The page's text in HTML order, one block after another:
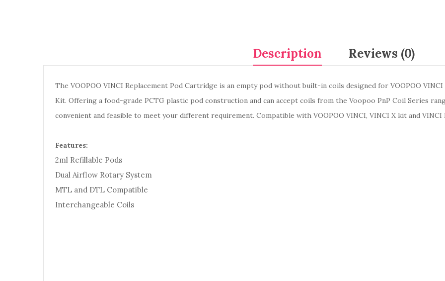
Description Reviews (0)
The VOOPOO VINCI Replacement Pod Cartridge is an empty pod without built-in coils designed for VOOPOO
Kit. Offering a food-grade PCTG plastic pod construction and can accept coils from the Voopoo PnP Coil Series
convenient and feasible to meet your different requirement. Compatible with VOOPOO VINCI, VINCI X kit and VINCI
Features:
2ml Refillable Pods
Dual Airflow Rotary System
MTL and DTL Compatible
Interchangeable Coils